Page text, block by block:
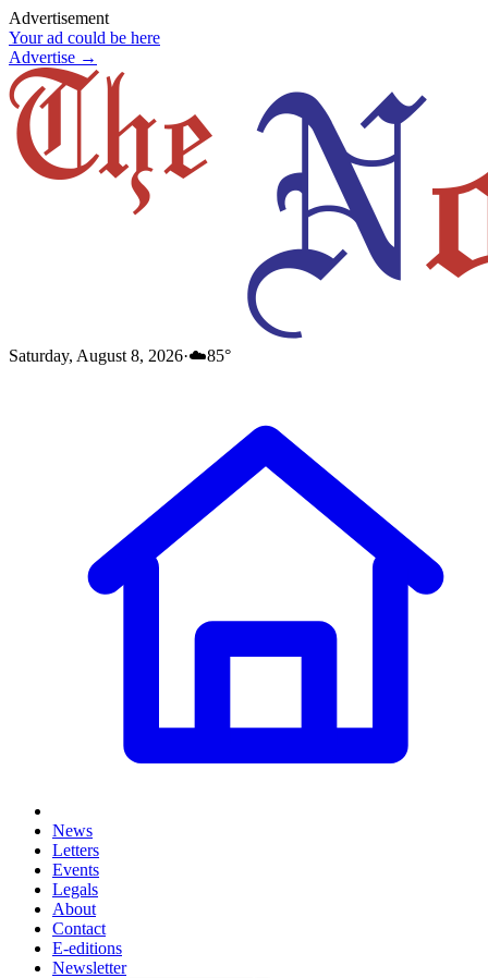
Advertisement
Your ad could be here
Advertise →
Saturday, August 8, 2026·☁️85°
News
Letters
Events
Legals
About
Contact
E-editions
Newsletter